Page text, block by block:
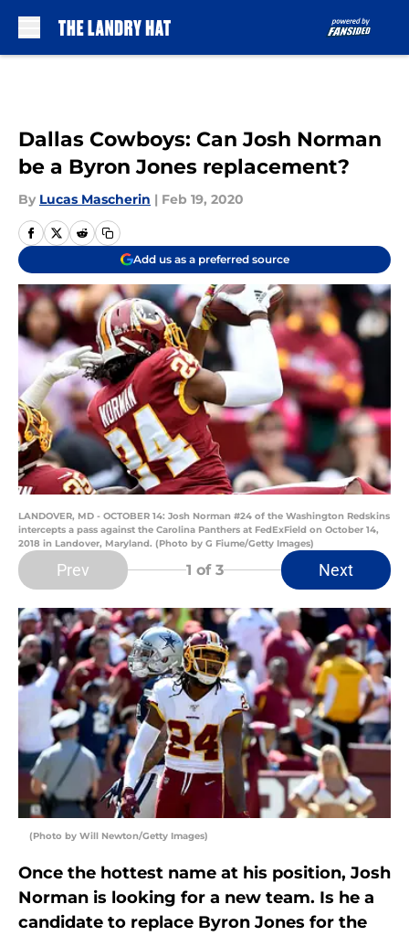
Dallas Cowboys: Can Josh Norman
be a Byron Jones replacement?
By Lucas Mascherin | Feb 19, 2020
Add us as a preferred source
LANDOVER, MD - OCTOBER 14: Josh Norman #24 of the Washington Redskins
intercepts a pass against the Carolina Panthers at FedExField on October 14,
2018 in Landover, Maryland. (Photo by G Fiume/Getty Images)
Prev 1 of 3 Next
(Photo by Will Newton/Getty Images)
Once the hottest name at his position, Josh
Norman is looking for a new team. Is he a
candidate to replace Byron Jones for the